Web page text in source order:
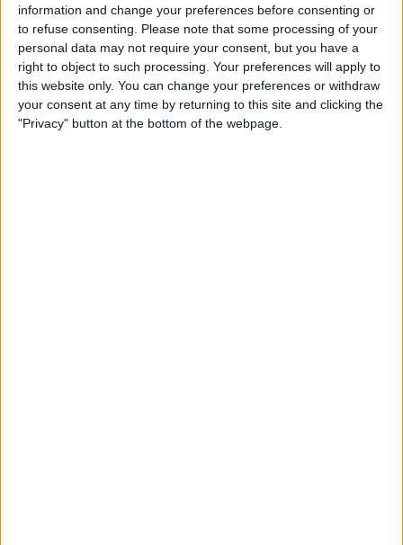
information and change your preferences before consenting or
to refuse consenting. Please note that some processing of your
personal data may not require your consent, but you have a
right to object to such processing. Your preferences will apply to
this website only. You can change your preferences or withdraw
your consent at any time by returning to this site and clicking the
"Privacy" button at the bottom of the webpage.
ByConner Carey
Understand All Apple Watch
Icons & Symbols
ByHannah Nichols